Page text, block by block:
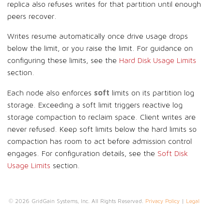
replica also refuses writes for that partition until enough
peers recover.
Writes resume automatically once drive usage drops
below the limit, or you raise the limit. For guidance on
configuring these limits, see the Hard Disk Usage Limits
section.
Each node also enforces soft limits on its partition log
storage. Exceeding a soft limit triggers reactive log
storage compaction to reclaim space. Client writes are
never refused. Keep soft limits below the hard limits so
compaction has room to act before admission control
engages. For configuration details, see the Soft Disk
Usage Limits section.
© 2026 GridGain Systems, Inc. All Rights Reserved. Privacy Policy Legal